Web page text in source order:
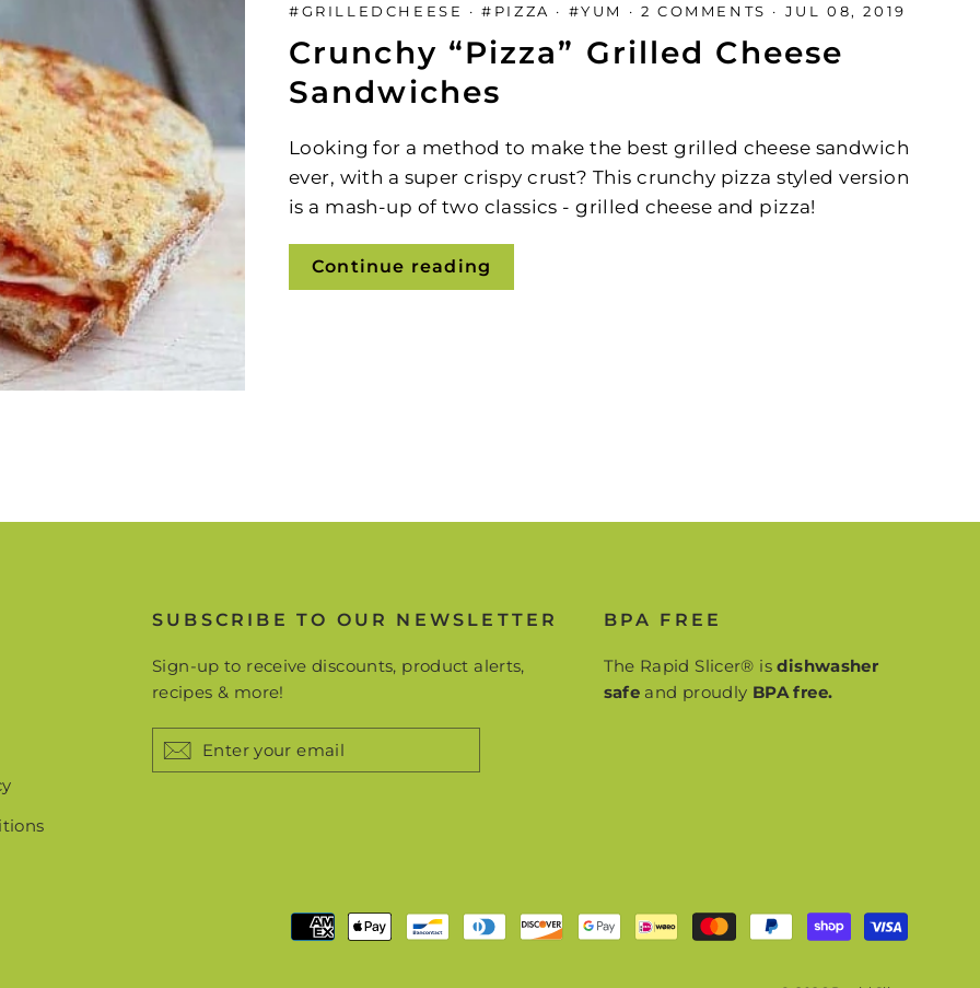
#GRILLEDCHEESE ·#PIZZA · #YUM · 2 COMMENTS · JUL 08, 2019
Crunchy “Pizza” Grilled Cheese
Sandwiches
Looking for a method to make the best grilled cheese sandwich
ever, with a super crispy crust? This crunchy pizza styled version
is a mash-up of two classics - grilled cheese and pizza!
Continue reading
SUBSCRIBE TO OUR NEWSLETTER
Sign-up to receive discounts, product alerts,
recipes & more!
YOUR
EMAIL
BPA FREE
The Rapid Slicer® isdishwasher
safe and proudly BPA free.
Sign Up and Save